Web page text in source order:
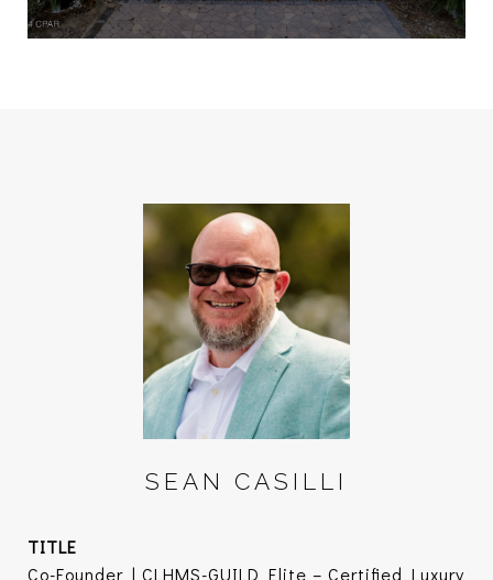
SEAN CASILLI
TITLE
Co-Founder | CLHMS-GUILD Elite – Certified Luxury